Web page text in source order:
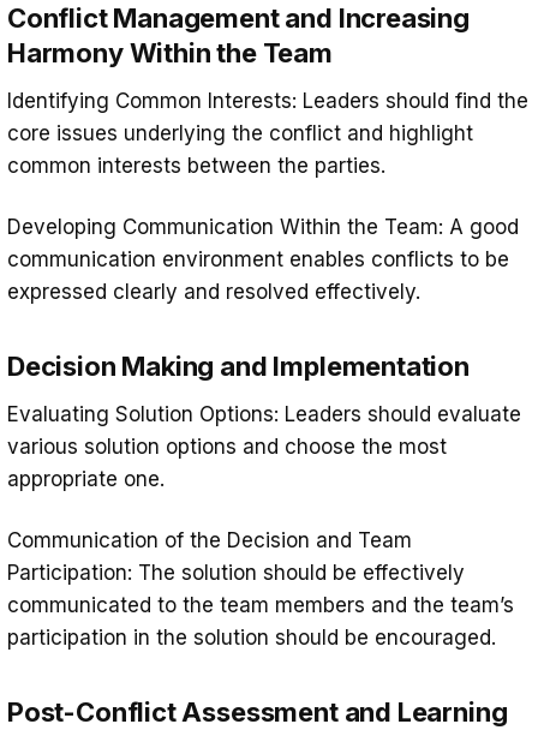
Conflict Management and Increasing
Harmony Within the Team
Identifying Common Interests: Leaders should find the
core issues underlying the conflict and highlight
common interests between the parties.
Developing Communication Within the Team: A good
communication environment enables conflicts to be
expressed clearly and resolved effectively.
Decision Making and Implementation
Evaluating Solution Options: Leaders should evaluate
various solution options and choose the most
appropriate one.
Communication of the Decision and Team
Participation: The solution should be effectively
communicated to the team members and the team’s
participation in the solution should be encouraged.
Post-Conflict Assessment and Learning